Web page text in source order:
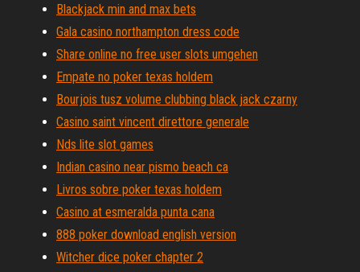
Blackjack min and max bets
Gala casino northampton dress code
Share online no free user slots umgehen
Empate no poker texas holdem
Bourjois tusz volume clubbing black jack czarny
Casino saint vincent direttore generale
Nds lite slot games
Indian casino near pismo beach ca
Livros sobre poker texas holdem
Casino at esmeralda punta cana
888 poker download english version
Witcher dice poker chapter 2